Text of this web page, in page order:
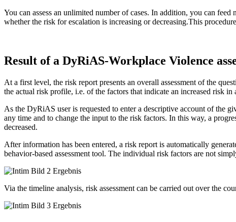
You can assess an unlimited number of cases. In addition, you can
whether the risk for escalation is increasing or decreasing.This
Result of a DyRiAS-Workplace Violence
At a first level, the risk report presents an overall assessment of the
the actual risk profile, i.e. of the factors that indicate an increased risk in
As the DyRiAS user is requested to enter a descriptive account of the
any time and to change the input to the risk factors. In this way, a
decreased.
After information has been entered, a risk report is automatically
behavior-based assessment tool. The individual risk factors are not
Via the timeline analysis, risk assessment can be carried out over the